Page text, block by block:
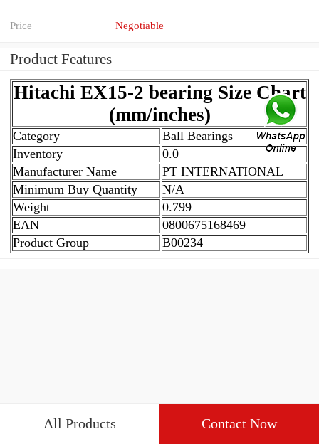
Price Negotiable
Product Features
Hitachi EX15-2 bearing Size Chart
(mm/inches)
Category
Ball Bearings
Inventory
0.0
Manufacturer Name
PT INTERNATIONAL
Minimum Buy Quantity
N/A
Weight
0.799
EAN
0800675168469
Product Group
B00234
All Products Contact Now